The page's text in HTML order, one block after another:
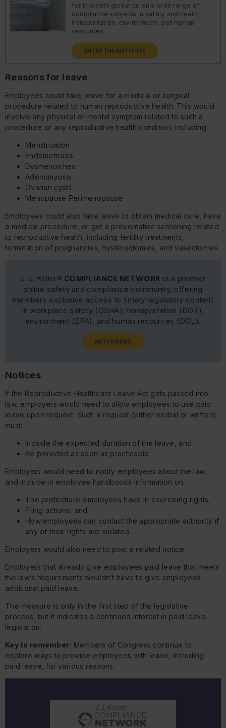
for in-depth guidance on a wide range of
compliance subjects in safety and health,
transportation, environment, and human
resources.
ENTER THE INSTITUTE
Reasons for leave
Employees could take leave for a medical or surgical
procedure related to human reproductive health. This would
involve any physical or mental symptom related to such a
procedure or any reproductive health condition, including:
Menstruation
Endometriosis
Dysmenorrhea
Adenomyosis
Ovarian cysts
Menopause Perimenopause
Employees could also take leave to obtain medical care, have
a medical procedure, or get a preventative screening related
to reproductive health, including fertility treatments,
termination of pregnancies, hysterectomies, and vasectomies.
J. J. Keller® COMPLIANCE NETWORK is a premier
online safety and compliance community, offering
members exclusive access to timely regulatory content
in workplace safety (OSHA), transportation (DOT),
environment (EPA), and human resources (DOL).
WATCH DEMO
Notices
If the Reproductive Healthcare Leave Act gets passed into
law, employers would need to allow employees to use paid
leave upon request. Such a request (either verbal or written)
must:
Include the expected duration of the leave, and
Be provided as soon as practicable.
Employers would need to notify employees about the law,
and include in employee handbooks information on:
The protections employees have in exercising rights,
Filing actions, and
How employees can contact the appropriate authority if
any of their rights are violated.
Employers would also need to post a related notice.
Employers that already give employees paid leave that meets
the law’s requirements wouldn’t have to give employees
additional paid leave.
The measure is only in the first step of the legislative
process, but it indicates a continued interest in paid leave
legislation.
Key to remember: Members of Congress continue to
explore ways to provide employees with leave, including
paid leave, for various reasons.